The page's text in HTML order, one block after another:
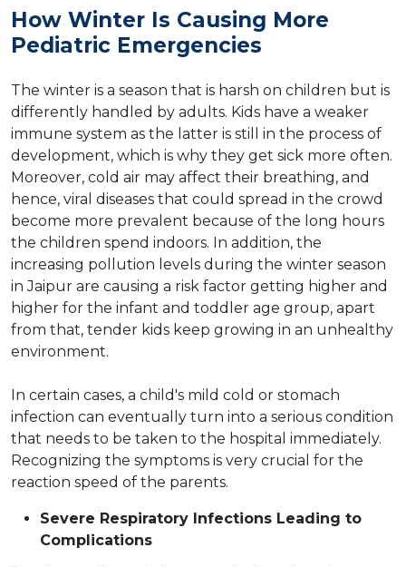
How​‍​‌‍​‍‌ Winter Is Causing More
Pediatric Emergencies
The winter is a season that is harsh on children but is
differently handled by adults. Kids have a weaker
immune system as the latter is still in the process of
development, which is why they get sick more often.
Moreover, cold air may affect their breathing, and
hence, viral diseases that could spread in the crowd
become more prevalent because of the long hours
the children spend indoors. In addition, the
increasing pollution levels during the winter season
in Jaipur are causing a risk factor getting higher and
higher for the infant and toddler age group, apart
from that, tender kids keep growing in an unhealthy
environment.
In certain cases, a child's mild cold or stomach
infection can eventually turn into a serious condition
that needs to be taken to the hospital immediately.
Recognizing the symptoms is very crucial for the
reaction speed of the parents.
Severe Respiratory Infections Leading to
Complications